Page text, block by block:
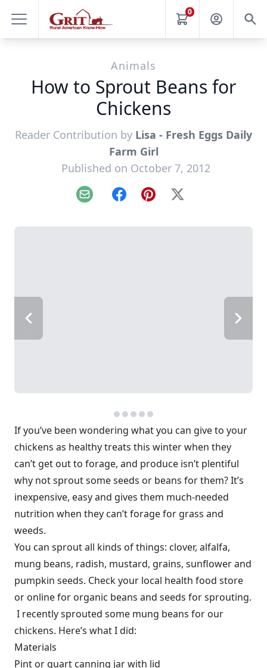
0
Animals
How to Sprout Beans for
Chickens
Reader Contribution by Lisa - Fresh Eggs Daily
Farm Girl
Published on October 7, 2012
Email FacebookPinterest
X
If you’ve been wondering what you can give to your
chickens as healthy treats this winter when they
can’t get out to forage, and produce isn’t plentiful
why not sprout some seeds or beans for them? It’s
inexpensive, easy and gives them much-needed
nutrition when they can’t forage for grass and
weeds.
You can sprout all kinds of things: clover, alfalfa,
mung beans, radish, mustard, grains, sunflower and
pumpkin seeds. Check your local health food store
or online for organic beans and seeds for sprouting.
I recently sprouted some mung beans for our
chickens. Here’s what I did:
Materials
Pint or quart canning jar with lid